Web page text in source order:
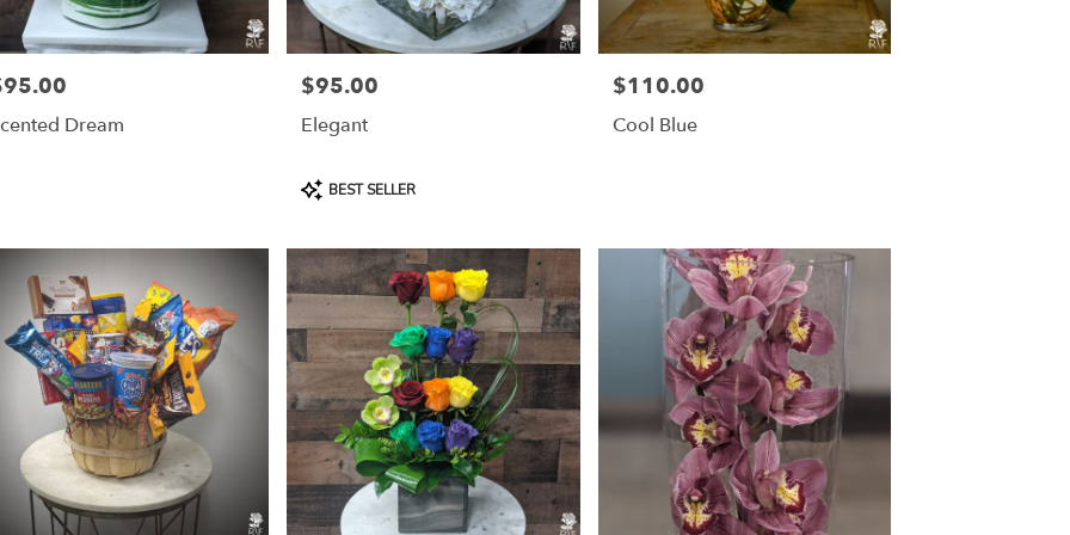
Dream
Price:
$95.00
Elegant
Product
Tags:
BEST SELLER
Price:
$110.00
Cool Blue